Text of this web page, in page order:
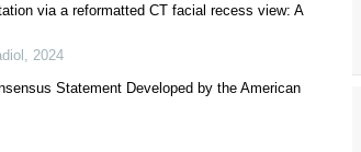
via a reformatted CT facial recess view: A